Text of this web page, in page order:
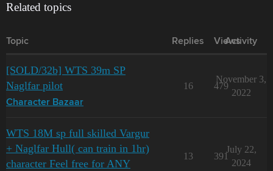
Related topics
Topic Replies Views
Activity
[SOLD/32b] WTS 39m SP
Naglfar pilot
Character Bazaar
16 479
November 3,
2022
WTS 18M sp full skilled Vargur
+ Naglfar Hull( can train in 1hr)
character Feel free for ANY
13 391
July 22,
2024